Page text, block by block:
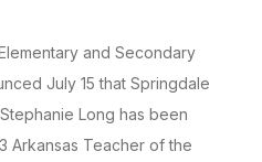
and Secondary
July 15 that Springdale
Long has been
Arkansas Teacher of the